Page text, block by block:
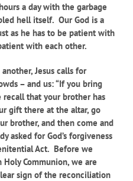
a day with the garbage
hell itself. Our God is a
as he has to be patient with
with each other.
Jesus calls for
– and us: “If you bring
that your brother has
gift there at the altar, go
brother, and then come and
asked for God’s forgiveness
Act. Before we
Communion, we are
sign of the reconciliation